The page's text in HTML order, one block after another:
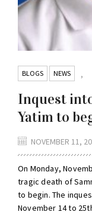
BLOGS ,
NEWS
Inquest
Yatim to
NOVEMBER 11,
On Monday,
tragic death of
to begin. The
November 14 to